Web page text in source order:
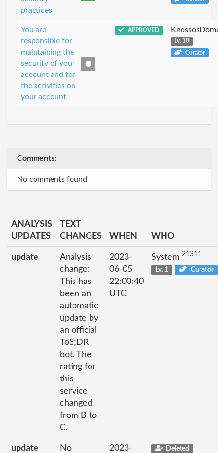
practices
You are
responsible for
maintaining the
security of your
account and for
the activities on
your account
APPROVED
Lv. 10
Curator
Comments:
No comments found
ANALYSIS
UPDATES
TEXT
CHANGES
WHEN WHO
update
Analysis
change:
This has
been an
automatic
update by
an official
ToS;DR
bot. The
rating for
this
service
changed
from B to
C.
2023-
06-05
22:00:40
UTC
System 21311
Lv. 1 Curator
update
No
2023-
Deleted